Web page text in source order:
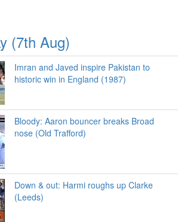
(7th Aug)
Imran and Javed inspire Pakistan to
historic win in England (1987)
Bloody: Aaron bouncer breaks Broad
nose (Old Trafford)
Down & out: Harmi roughs up Clarke
(Leeds)